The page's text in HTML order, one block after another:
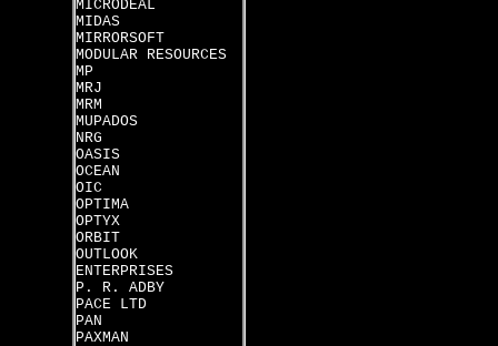
MICRODEAL
MIDAS
MIRRORSOFT
MODULAR RESOURCES
MP
MRJ
MRM
MUPADOS
NRG
OASIS
OCEAN
OIC
OPTIMA
OPTYX
ORBIT
OUTLOOK
ENTERPRISES
P. R. ADBY
PACE LTD
PAN
PAXMAN